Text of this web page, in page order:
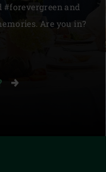
#forevergreen and
Are you in?